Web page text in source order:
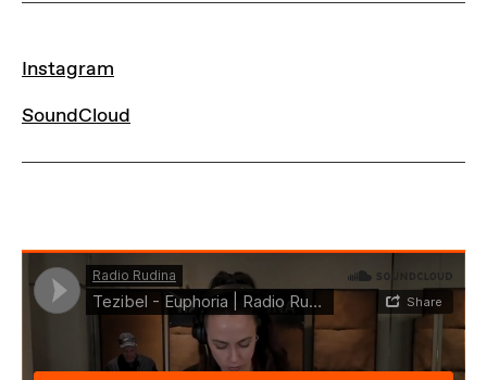
LINKS
Instagram
SoundCloud